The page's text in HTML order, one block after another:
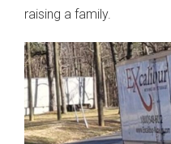
raising a family.